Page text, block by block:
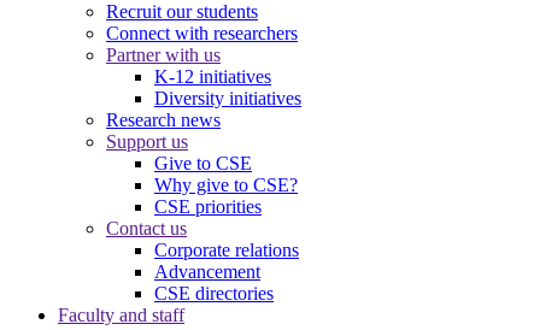
Recruit our students
Connect with researchers
Partner with us
K-12 initiatives
Diversity initiatives
Research news
Support us
Give to CSE
Why give to CSE?
CSE priorities
Contact us
Corporate relations
Advancement
CSE directories
Faculty and staff